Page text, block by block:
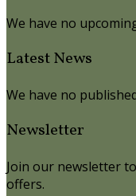
We have no
Latest News
We have no
Newsletter
Join our newsletter
offers.